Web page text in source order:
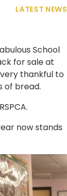
LATEST NEWS
School
for sale at
thankful to
of bread.
now stands